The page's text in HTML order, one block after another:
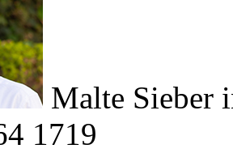
Malte Sieber
1719